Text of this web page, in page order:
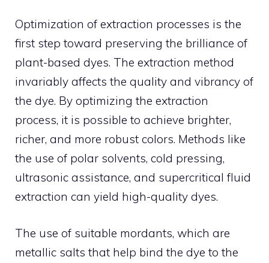
Optimization of extraction processes is the
first step toward preserving the brilliance of
plant-based dyes. The extraction method
invariably affects the quality and vibrancy of
the dye. By optimizing the extraction
process, it is possible to achieve brighter,
richer, and more robust colors. Methods like
the use of polar solvents, cold pressing,
ultrasonic assistance, and supercritical fluid
extraction can yield high-quality dyes.
The use of suitable mordants, which are
metallic salts that help bind the dye to the